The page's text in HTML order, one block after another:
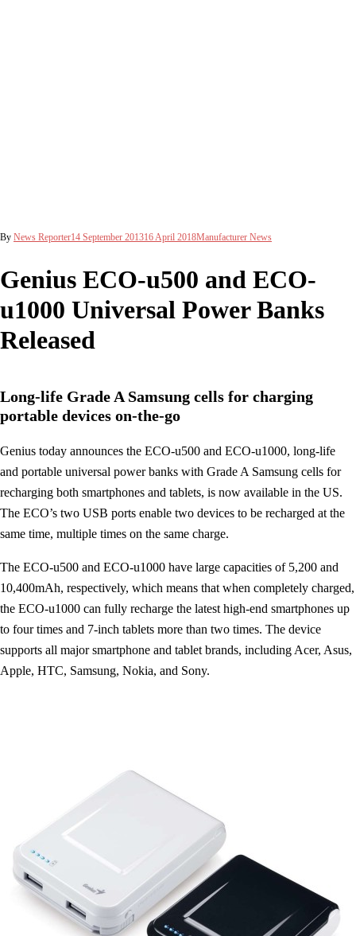
By News Reporter14 September 201316 April 2018Manufacturer News
Genius ECO-u500 and ECO-
u1000 Universal Power Banks
Released
Long-life Grade A Samsung cells for charging
portable devices on-the-go
Genius today announces the ECO-u500 and ECO-u1000, long-life
and portable universal power banks with Grade A Samsung cells for
recharging both smartphones and tablets, is now available in the US.
The ECO’s two USB ports enable two devices to be recharged at the
same time, multiple times on the same charge.
The ECO-u500 and ECO-u1000 have large capacities of 5,200 and
10,400mAh, respectively, which means that when completely charged,
the ECO-u1000 can fully recharge the latest high-end smartphones up
to four times and 7-inch tablets more than two times. The device
supports all major smartphone and tablet brands, including Acer, Asus,
Apple, HTC, Samsung, Nokia, and Sony.